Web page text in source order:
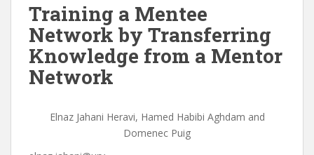
Training a Mentee
Network by Transferring
Knowledge from a Mentor
Network
Elnaz Jahani Heravi, Hamed Habibi Aghdam and
Domenec Puig